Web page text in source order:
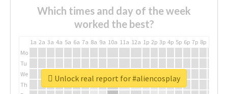
Which times and day of the week
worked the best?
1a 2a 3a 4a 5a 6a 7a 8a 9a 10a 11a 12a 1p 2p 3p 4p 5p 6p 7p 8p
Mo
Tu
We
Th
Unlock real report for #aliencosplay